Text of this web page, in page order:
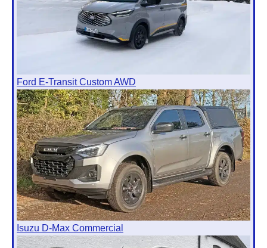
Ford E-Transit Custom AWD
Isuzu D-Max Commercial